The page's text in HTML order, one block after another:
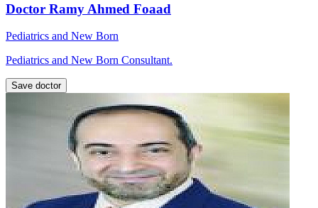
Doctor Ramy Ahmed Foaad
Pediatrics and New Born
Pediatrics and New Born Consultant.
Save doctor